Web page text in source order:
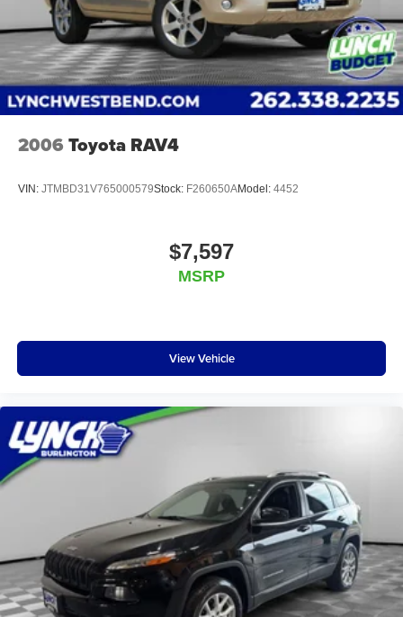
noise and cancels it to help create a quiet interior
cabin
2006 Toyota RAV4
VIN: JTMBD31V765000579Stock: F260650AModel: 4452
$7,597
MSRP
View Vehicle